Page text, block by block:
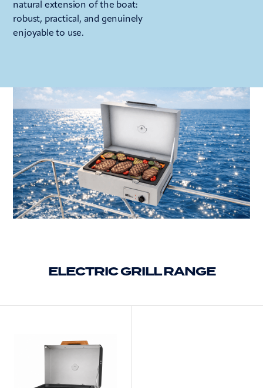
natural extension of the boat:
robust, practical, and genuinely
enjoyable to use.
ELECTRIC GRILL RANGE